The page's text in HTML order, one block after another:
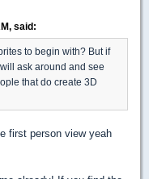
said:
to begin with? But if
ask around and see
that do create 3D
first person view yeah